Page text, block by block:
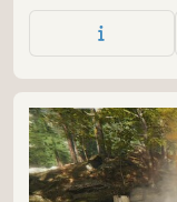
running a thriving